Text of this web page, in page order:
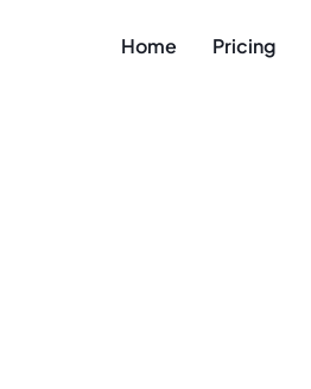
Home Pricing